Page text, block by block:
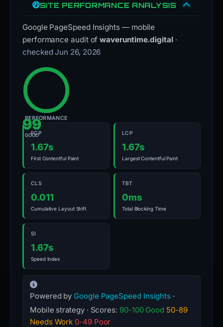
SITE PERFORMANCE ANALYSIS
Google PageSpeed Insights — mobile
performance audit ofwaveruntime.digital ·
checked Jun 26, 2026
99
GOOD
PERFORMANCE
FCP
1.67s
First Contentful Paint
LCP
1.67s
Largest Contentful Paint
CLS
0.011
Cumulative Layout Shift
TBT
0ms
Total Blocking Time
SI
1.67s
Speed Index
Powered by Google PageSpeed Insights ·
Mobile strategy · Scores: 90-100 Good 50-89
Needs Work 0-49 Poor